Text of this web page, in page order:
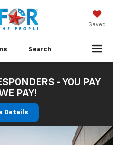
Saved
Search
- YOU PAY
PAY!
Details